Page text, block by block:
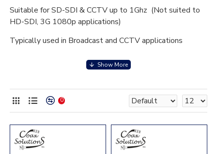
Suitable for SD-SDI & CCTV up to 1Ghz (Not suited to
HD-SDI, 3G 1080p applications)
Typically used in Broadcast and CCTV applications
Recessed design for easier patching
1U (16 port) 2U (32 port) 3U (48 port)
75 Ohm isolated BNC coupler
Maximum frequency 1Ghz
0